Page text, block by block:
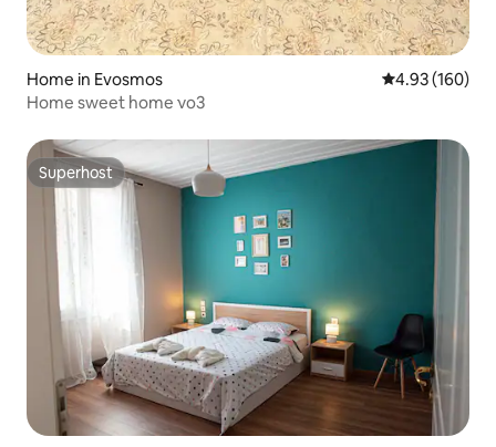
Home in Evosmos 4.93 out of 5
4.93 (160)
Home sweet home νο3
Superhost
Superhost